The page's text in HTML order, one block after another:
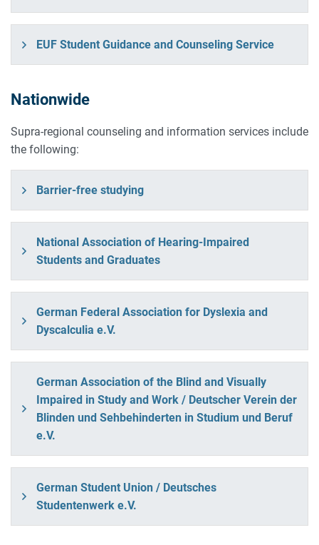
EUF Student Guidance and Counseling Service
Nationwide
Supra-regional counseling and information services include
the following:
Barrier-free studying
National Association of Hearing-Impaired
Students and Graduates
German Federal Association for Dyslexia and
Dyscalculia e.V.
German Association of the Blind and Visually
Impaired in Study and Work / Deutscher Verein der
Blinden und Sehbehinderten in Studium und Beruf
e.V.
German Student Union / Deutsches
Studentenwerk e.V.